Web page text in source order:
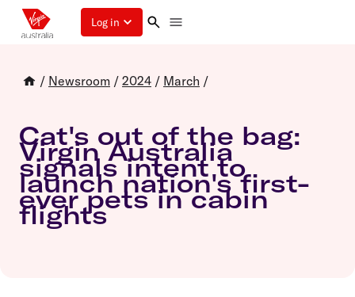
Log in
/ Newsroom / 2024 / March /
Cat's out of the bag:
Virgin Australia
signals intent to
launch nation's first-
ever pets in cabin
flights